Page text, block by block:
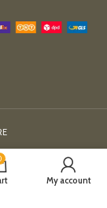
My account